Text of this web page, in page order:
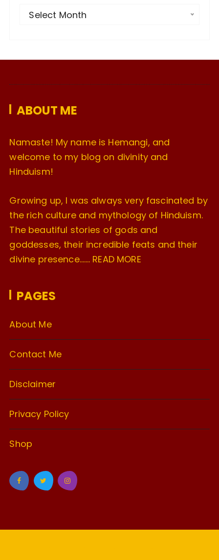
v
s
Select Month
ABOUT ME
Namaste! My name is Hemangi, and
welcome to my blog on divinity and
Hinduism!
Growing up, I was always very fascinated by
the rich culture and mythology of Hinduism.
The beautiful stories of gods and
goddesses, their incredible feats and their
divine presence……. READ MORE
PAGES
About Me
Contact Me
Disclaimer
Privacy Policy
Shop